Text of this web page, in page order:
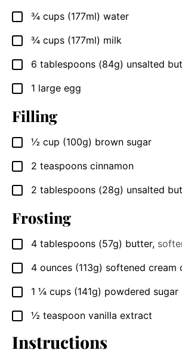
▢
¾ cups (177ml) water
▢
¾ cups (177ml) milk
▢
6 tablespoons (84g) unsalted
▢
1 large egg
Filling
▢
½ cup (100g) brown sugar
▢
2 teaspoons cinnamon
▢
2 tablespoons (28g) unsalted
Frosting
▢
4 tablespoons (57g) butter,
▢
4 ounces (113g) softened cream
▢
1 ¼ cups (141g) powdered sugar
▢
½ teaspoon vanilla extract
Instructions